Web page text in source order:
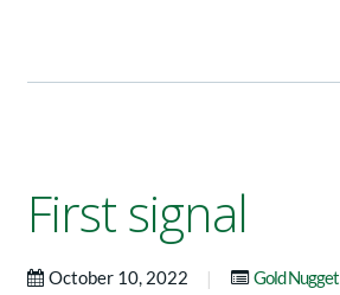
First signal
October 10, 2022 | Gold Nugget